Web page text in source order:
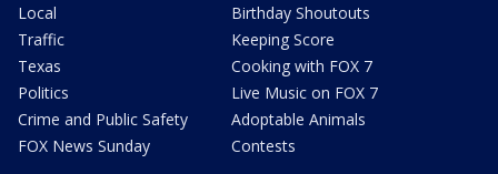
Local
Traffic
Texas
Politics
Crime and Public Safety
FOX News Sunday
Birthday Shoutouts
Keeping Score
Cooking with FOX 7
Live Music on FOX 7
Adoptable Animals
Contests